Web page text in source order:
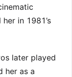
in 1981’s
later played
her as a